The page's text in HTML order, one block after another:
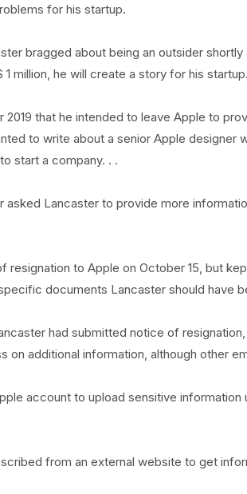
for his startup.
bragged about being an outsider
million, he will create a story for his startup.
that he intended to leave Apple to
to write about a senior Apple designer
start a company. . .
Lancaster to provide more
resignation to Apple on October 15, but
documents Lancaster should have
had submitted notice of
on additional information, although other
account to upload sensitive information
from an external website to get